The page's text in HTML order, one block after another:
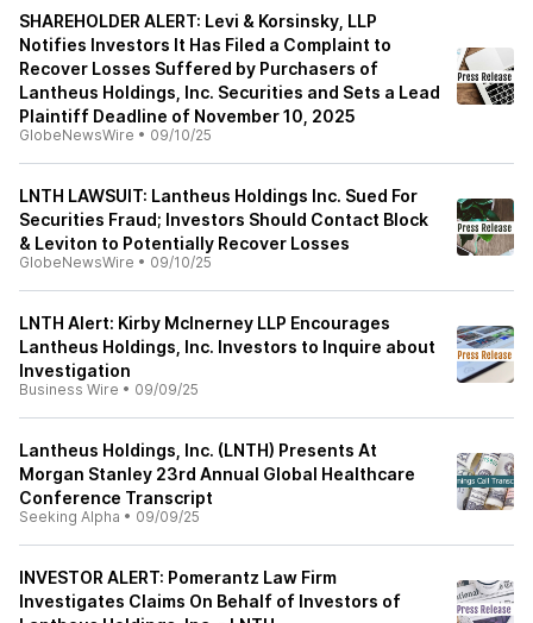
SHAREHOLDER ALERT: Levi & Korsinsky, LLP
Notifies Investors It Has Filed a Complaint to
Recover Losses Suffered by Purchasers of
Lantheus Holdings, Inc. Securities and Sets a Lead
Plaintiff Deadline of November 10, 2025
GlobeNewsWire • 09/10/25
LNTH LAWSUIT: Lantheus Holdings Inc. Sued For
Securities Fraud; Investors Should Contact Block
& Leviton to Potentially Recover Losses
GlobeNewsWire • 09/10/25
LNTH Alert: Kirby McInerney LLP Encourages
Lantheus Holdings, Inc. Investors to Inquire about
Investigation
Business Wire • 09/09/25
Lantheus Holdings, Inc. (LNTH) Presents At
Morgan Stanley 23rd Annual Global Healthcare
Conference Transcript
Seeking Alpha • 09/09/25
INVESTOR ALERT: Pomerantz Law Firm
Investigates Claims On Behalf of Investors of